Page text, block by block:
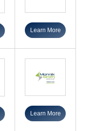
Learn More
Learn More